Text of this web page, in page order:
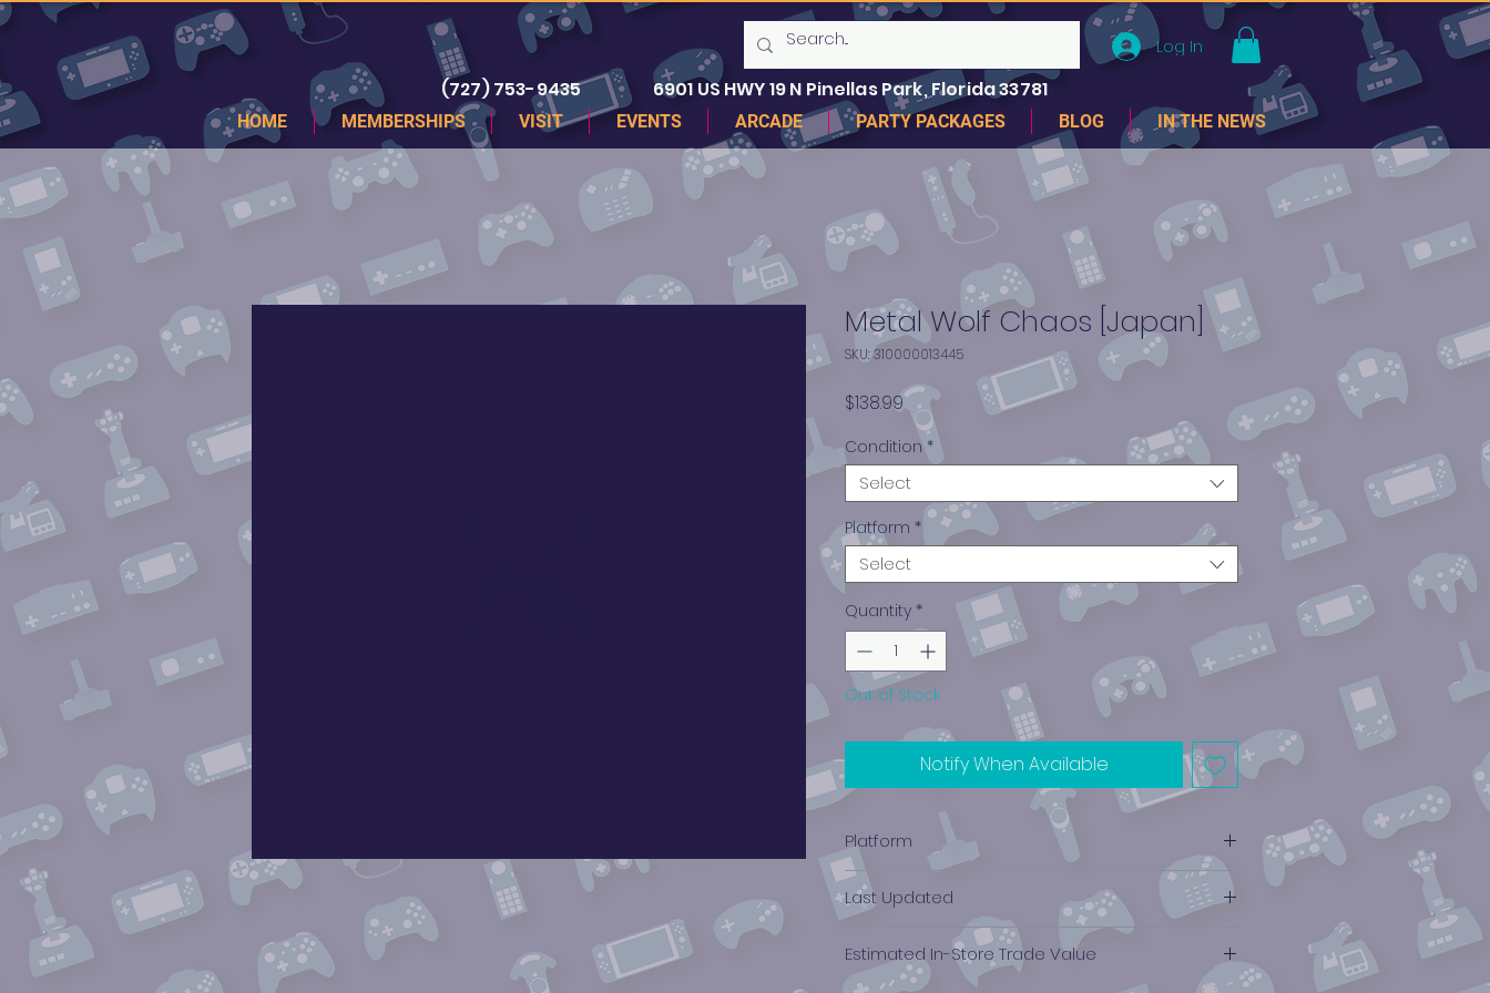
Log In
(727) 753-9435 6901 US HWY 19 N Pinellas Park, Florida 33781
HOME MEMBERSHIPS VISIT EVENTS ARCADE PARTY PACKAGES BLOG IN THE NEWS
Metal Wolf Chaos [Japan]
SKU: 310000013445
$138.99Price
Condition *
Select
Platform *
Select
Quantity *
Out of Stock
Notify When Available
Platform
Xbox
Last Updated
12/19/2024 0:00:00
Estimated In-Store Trade Value